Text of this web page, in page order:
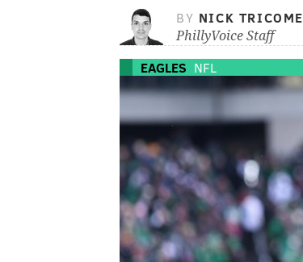
BY NICK TRICOME
PhillyVoice Staff
EAGLES NFL